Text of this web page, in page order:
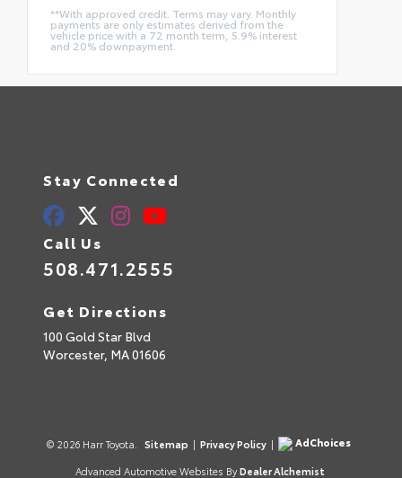
**With approved credit. Terms may vary. Monthly
payments are only estimates derived from the
vehicle price with a 72 month term, 5.9% interest
and 20% downpayment.
Stay Connected
Call Us
508.471.2555
Get Directions
100 Gold Star Blvd
Worcester, MA01606
© 2026 Harr Toyota. Sitemap | Privacy Policy |
AdChoices
Advanced Automotive Websites By Dealer Alchemist